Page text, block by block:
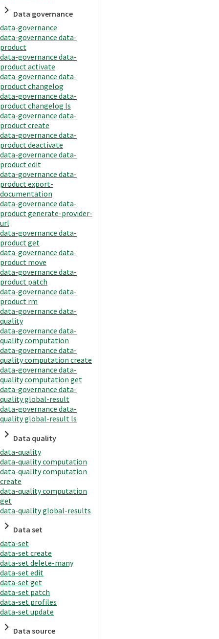
Data governance
data-governance
data-governance data-
product
data-governance data-
product activate
data-governance data-
product changelog
data-governance data-
product changelog ls
data-governance data-
product create
data-governance data-
product deactivate
data-governance data-
product edit
data-governance data-
product export-
documentation
data-governance data-
product generate-provider-
url
data-governance data-
product get
data-governance data-
product move
data-governance data-
product patch
data-governance data-
product rm
data-governance data-
quality
data-governance data-
quality computation
data-governance data-
quality computation create
data-governance data-
quality computation get
data-governance data-
quality global-result
data-governance data-
quality global-result ls
Data quality
data-quality
data-quality computation
data-quality computation
create
data-quality computation
get
data-quality global-results
Data set
data-set
data-set create
data-set delete-many
data-set edit
data-set get
data-set patch
data-set profiles
data-set update
Data source